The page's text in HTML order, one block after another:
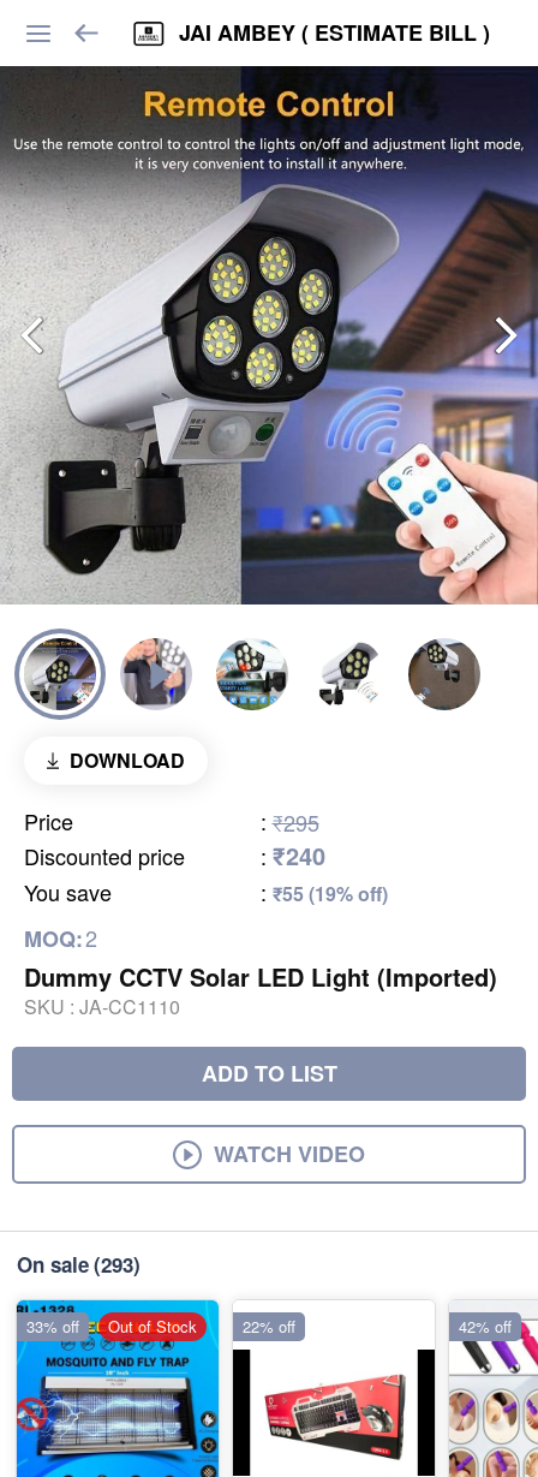
JAI AMBEY ( ESTIMATE BILL )
DOWNLOAD
Price : ₹295
Discounted price
: ₹240
You save : ₹55 (19% off)
MOQ:2
Dummy CCTV Solar LED Light (Imported)
SKU : JA-CC1110
ADD TO LIST
WATCH VIDEO
On sale(293)
33% off Out of Stock 22% off 42% off